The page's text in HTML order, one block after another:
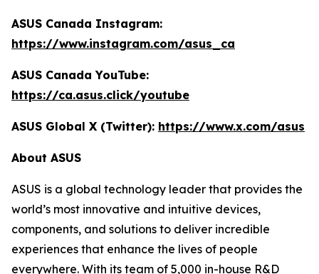
ASUS Canada Instagram:
https://www.instagram.com/asus_ca
ASUS Canada YouTube:
https://ca.asus.click/youtube
ASUS Global X (Twitter): https://www.x.com/asus
About ASUS
ASUS is a global technology leader that provides the
world’s most innovative and intuitive devices,
components, and solutions to deliver incredible
experiences that enhance the lives of people
everywhere. With its team of 5,000 in-house R&D